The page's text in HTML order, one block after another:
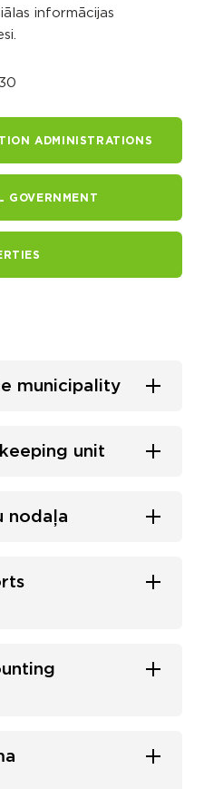
informācijas
ADMINISTRATIONS
GOVERNMENT
municipality
unit
nodaļa